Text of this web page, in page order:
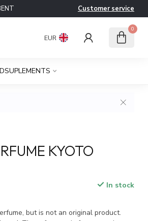
Customer service
EUR
0
KYOTO
In stock
but is not an original product.